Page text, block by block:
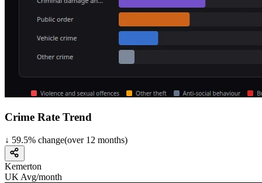
Crime Rate Trend
↓ 59.5% change(over 12 months)
Kemerton
UK Avg/month